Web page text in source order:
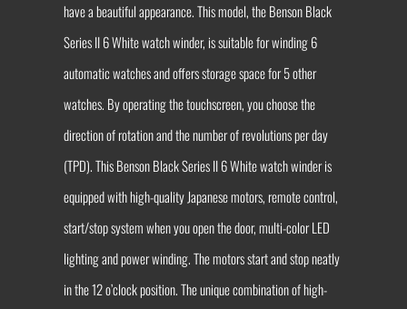
have a beautiful appearance. This model, the Benson Black
Series II 6 White watch winder, is suitable for winding 6
automatic watches and offers storage space for 5 other
watches. By operating the touchscreen, you choose the
direction of rotation and the number of revolutions per day
(TPD). This Benson Black Series II 6 White watch winder is
equipped with high-quality Japanese motors, remote control,
start/stop system when you open the door, multi-color LED
lighting and power winding. The motors start and stop neatly
in the 12 o’clock position. The unique combination of high-